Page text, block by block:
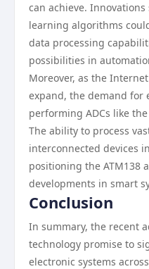
can achieve.
learning algorithms
data processing
possibilities in
Moreover, as the
expand, the demand for
performing ADCs like
The ability to process
interconnected devices
positioning the ATM138
developments in smart
Conclusion
In summary, the recent
technology promise to
electronic systems